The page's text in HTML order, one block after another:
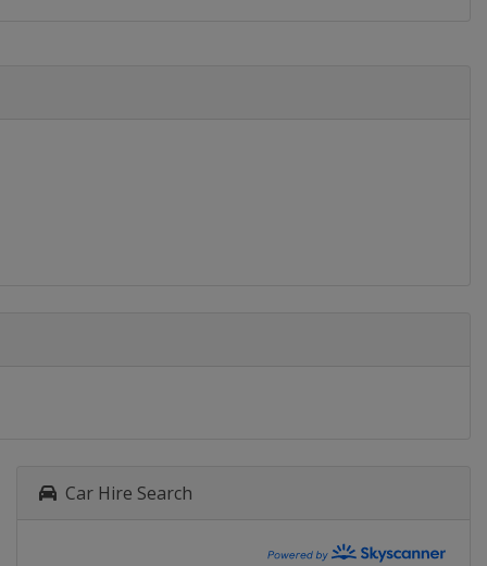
Car Hire Search